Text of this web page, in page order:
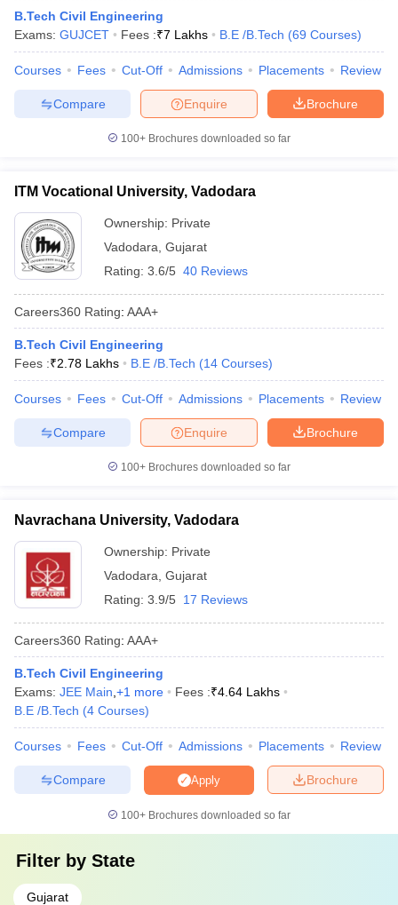
Engineering Colleges in Mumbai
Andhra Pradesh Engineering Colleges in Madhya Pradesh
Colleges in IndiaTop Private Engineering Colleges in India
PredictorKCET College PredictorView All College Predictors
Top 200 Questions For BITSAT English Proficiency & Logical
and AutomationHow to Crack GATE?
EngineeringElectronics Engineering Mechanical Engineering
Nuclear Engineer
B.Tech Civil Engineering
Exams: GUJCET Fees :₹7 Lakhs B.E /B.Tech (69 Courses)
Courses Fees Cut-Off Admissions Placements Review
Brochure
Enquire
Compare
100+ Brochures downloaded so far
ITM Vocational University, Vadodara
Ownership: Private
Vadodara Gujarat
Rating: 3.6/5 40 Reviews
Careers360 Rating: AAA+
B.Tech Civil Engineering
Fees :₹2.78 Lakhs B.E /B.Tech (14 Courses)
Courses Fees Cut-Off Admissions Placements Review
Brochure
Enquire
Compare
100+ Brochures downloaded so far
Navrachana University, Vadodara
Ownership: Private
Vadodara Gujarat
Rating: 3.9/5 17 Reviews
Careers360 Rating: AAA+
B.Tech Civil Engineering
Exams: JEE Main +1 more Fees :₹4.64 Lakhs
B.E /B.Tech (4 Courses)
Courses Fees Cut-Off Admissions Placements Review
Brochure
Apply
Compare
100+ Brochures downloaded so far
Filter by State
Gujarat